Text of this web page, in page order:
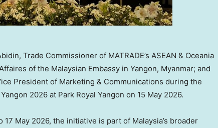
Trade Commissioner of MATRADE’s ASEAN & Oceania
of the Malaysian Embassy in Yangon, Myanmar; and
President of Marketing & Communications during the
2026 at Park Royal Yangon on 15 May 2026.
17 May 2026, the initiative is part of Malaysia’s broader